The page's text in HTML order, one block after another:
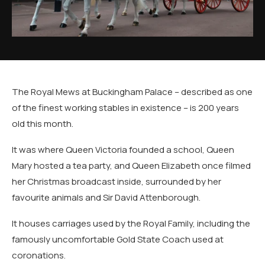
The Royal Mews at Buckingham Palace – described as one
of the finest working stables in existence – is 200 years
old this month.
It was where Queen Victoria founded a school, Queen
Mary hosted a tea party, and Queen Elizabeth once filmed
her Christmas broadcast inside, surrounded by her
favourite animals and Sir David Attenborough.
It houses carriages used by the Royal Family, including the
famously uncomfortable Gold State Coach used at
coronations.